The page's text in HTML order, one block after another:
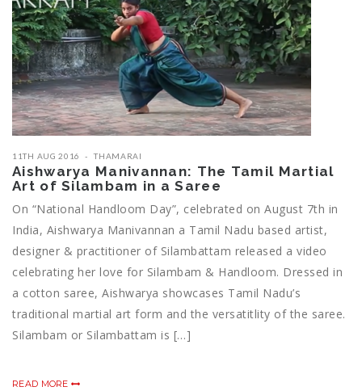
11TH AUG 2016 THAMARAI
Aishwarya Manivannan: The Tamil Martial
Art of Silambam in a Saree
On “National Handloom Day”, celebrated on August 7th in
India, Aishwarya Manivannan a Tamil Nadu based artist,
designer & practitioner of Silambattam released a video
celebrating her love for Silambam & Handloom. Dressed in
a cotton saree, Aishwarya showcases Tamil Nadu’s
traditional martial art form and the versatitlity of the saree.
Silambam or Silambattam is […]
READ MORE